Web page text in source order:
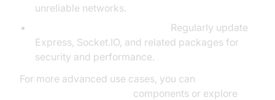
unreliable networks.
Regularly update
Express, Socket.IO, and related packages for
security and performance.
For more advanced use cases, you can
components or explore